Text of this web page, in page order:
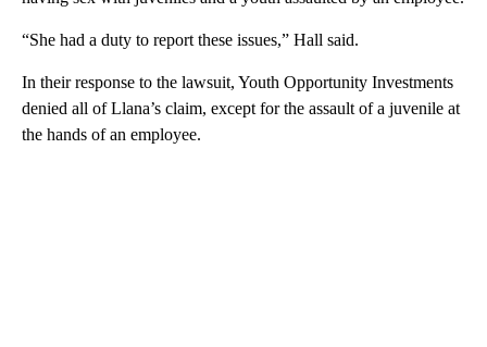
“She had a duty to report these issues,” Hall said.
In their response to the lawsuit, Youth Opportunity Investments
denied all of Llana’s claim, except for the assault of a juvenile at
the hands of an employee.